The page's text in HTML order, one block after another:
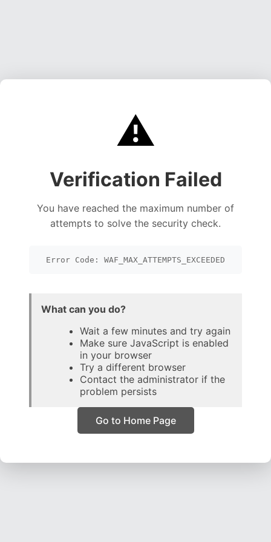
⚠️
Verification Failed
You have reached the maximum number of
attempts to solve the security check.
Error Code: WAF_MAX_ATTEMPTS_EXCEEDED
What can you do?
Wait a few minutes and try again
Make sure JavaScript is enabled
in your browser
Try a different browser
Contact the administrator if the
problem persists
Go to Home Page